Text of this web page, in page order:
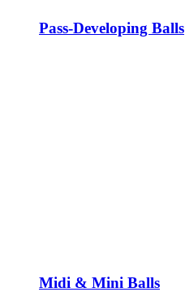
Pass-Developing Balls
Midi & Mini Balls